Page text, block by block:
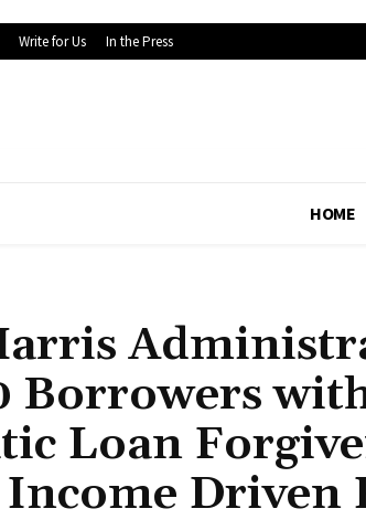
Write for Us In the Press
HOME
Borrowers
Loan
Driven